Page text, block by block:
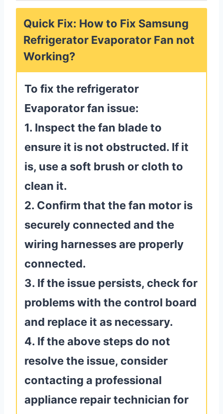
Quick Fix: How to Fix Samsung
Refrigerator Evaporator Fan not
Working?
To fix the refrigerator
Evaporator fan issue:
1. Inspect the fan blade to
ensure it is not obstructed. If it
is, use a soft brush or cloth to
clean it.
2. Confirm that the fan motor is
securely connected and the
wiring harnesses are properly
connected.
3. If the issue persists, check for
problems with the control board
and replace it as necessary.
4. If the above steps do not
resolve the issue, consider
contacting a professional
appliance repair technician for